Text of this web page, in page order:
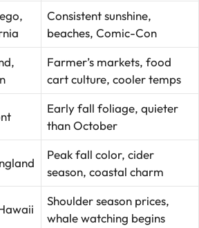
Consistent sunshine,
beaches, Comic-Con
Farmer’s markets, food
cart culture, cooler temps
Early fall foliage, quieter
than October
Peak fall color, cider
season, coastal charm
Shoulder season prices,
whale watching begins